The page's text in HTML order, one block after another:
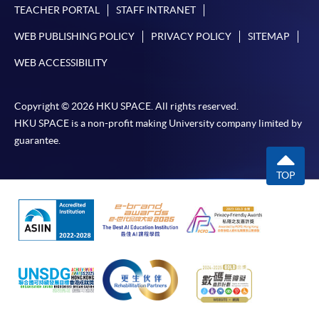
offer this service and offer further enrolment details.
Online Payment can be made via "PPS by Internet" (not
available via mobile phones), VISA or Mastercard,
For first time enrolment
the Application for Enrolment Form SF26 and bring
or post the completed form(s), together with the
appropriate application/course fee(s) and any
TEACHER PORTAL STAFF INTRANET
WEB PUBLISHING POLICY PRIVACY POLICY SITEMAP
WEB ACCESSIBILITY
Copyright © 2026 HKU SPACE. All rights reserved.
HKU SPACE is a non-profit making University company limited by
guarantee.
TOP